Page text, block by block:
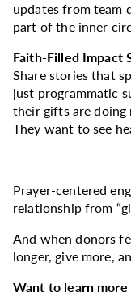
updates from team
part of the inner
Faith-Filled Impact
Share stories that
just programmatic
their gifts are doing
They want to see
Prayer-centered
relationship from
And when donors
longer, give more,
Want to learn